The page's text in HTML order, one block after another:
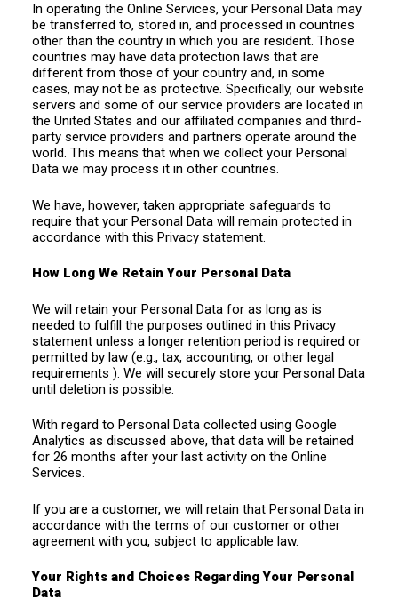
In operating the Online Services, your Personal Data may
be transferred to, stored in, and processed in countries
other than the country in which you are resident. Those
countries may have data protection laws that are
different from those of your country and, in some
cases, may not be as protective. Specifically, our website
servers and some of our service providers are located in
the United States and our affiliated companies and third-
party service providers and partners operate around the
world. This means that when we collect your Personal
Data we may process it in other countries.
We have, however, taken appropriate safeguards to
require that your Personal Data will remain protected in
accordance with this Privacy statement.
How Long We Retain Your Personal Data
We will retain your Personal Data for as long as is
needed to fulfill the purposes outlined in this Privacy
statement unless a longer retention period is required or
permitted by law (e.g., tax, accounting, or other legal
requirements ). We will securely store your Personal Data
until deletion is possible.
With regard to Personal Data collected using Google
Analytics as discussed above, that data will be retained
for 26 months after your last activity on the Online
Services.
If you are a customer, we will retain that Personal Data in
accordance with the terms of our customer or other
agreement with you, subject to applicable law.
Your Rights and Choices Regarding Your Personal
Data